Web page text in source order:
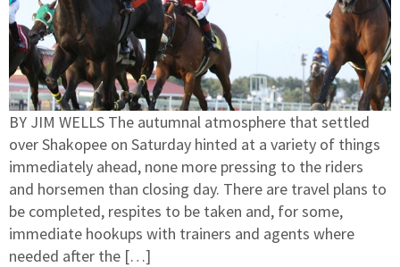
BY JIM WELLS The autumnal atmosphere that settled
over Shakopee on Saturday hinted at a variety of things
immediately ahead, none more pressing to the riders
and horsemen than closing day. There are travel plans to
be completed, respites to be taken and, for some,
immediate hookups with trainers and agents where
needed after the […]